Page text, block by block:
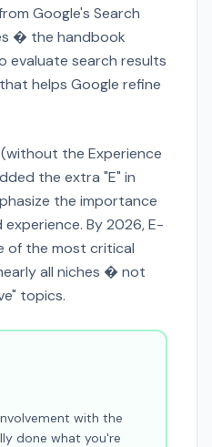
Google's Search
� the handbook
evaluate search results
helps Google refine
the Experience
the extra "E" in
the importance
By 2026, E-
of the most critical
all niches � not
topics.
with the
done what you're